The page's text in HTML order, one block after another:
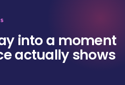
into a moment
actually shows